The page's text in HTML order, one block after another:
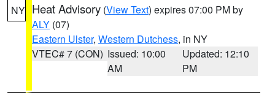
NY Heat Advisory (View Text) expires 07:00 PM by
ALY (07)
Eastern Ulster, Western Dutchess, in NY
VTEC# 7 (CON) Issued: 10:00
AM
Updated: 12:10
PM